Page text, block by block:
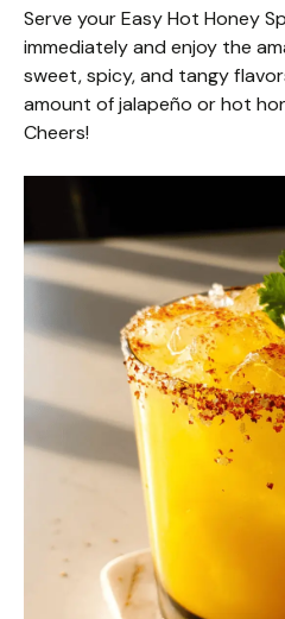
Serve your Easy Hot Honey
immediately and enjoy the
sweet, spicy, and tangy
amount of jalapeño or hot
Cheers!